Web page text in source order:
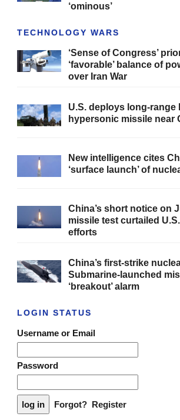
‘ominous’
TECHNOLOGY WARS
‘Sense of Congress’
‘favorable’ balance of
over Iran War
U.S. deploys long-range
hypersonic missile near
New intelligence cites
‘surface launch’ of
China’s short notice on
missile test curtailed
efforts
China’s first-strike
Submarine-launched
‘breakout’ alarm
LOGIN STATUS
Username or Email
Password
Forgot? Register